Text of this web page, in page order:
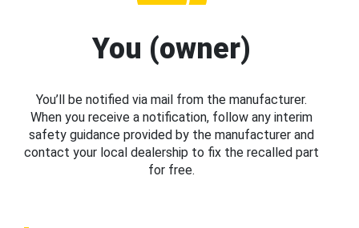
You (owner)
You’ll be notified via mail from the manufacturer.
When you receive a notification, follow any interim
safety guidance provided by the manufacturer and
contact your local dealership to fix the recalled part
for free.